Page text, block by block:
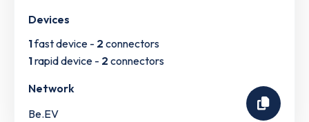
Devices
1fast device - 2 connectors
1rapid device - 2 connectors
Network
Be.EV